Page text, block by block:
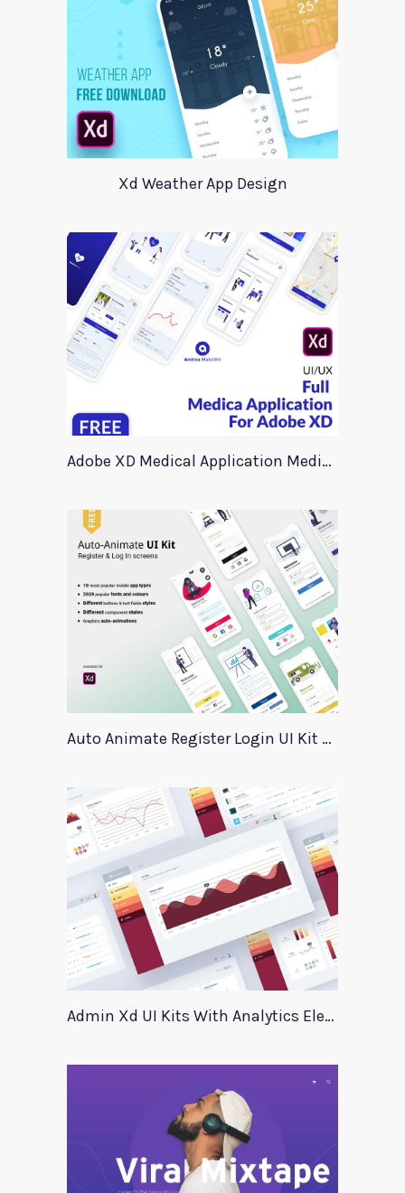
Xd Weather App Design
Adobe XD Medical Application Medica
Auto Animate Register Login UI Kit For Adobe XD
Admin Xd UI Kits With Analytics Elements